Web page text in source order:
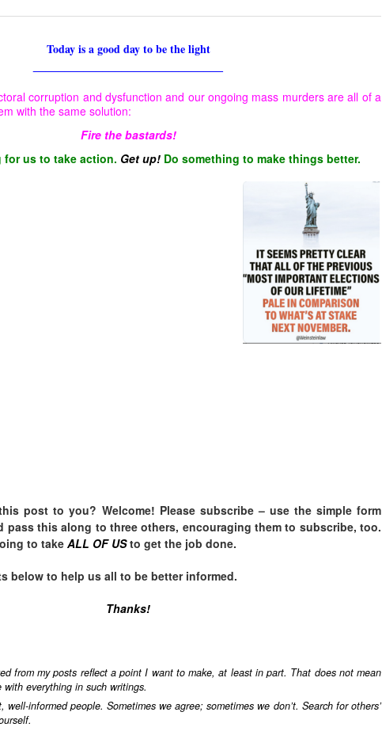
Today is a good day to be the light
corruption and dysfunction and our ongoing mass murders are all of a
with the same solution:
Fire the bastards!
for us to take action. Get up! Do something to make things better.
post to you? Welcome! Please subscribe – use the simple form
pass this along to three others, encouraging them to subscribe, too.
to take ALL OF USto get the job done.
below to help us all to be better informed.
Thanks!
from my posts reflect a point I want to make, at least in part. That does not mean
everything in such writings.
well-informed people. Sometimes we agree; sometimes we don’t. Search for others’